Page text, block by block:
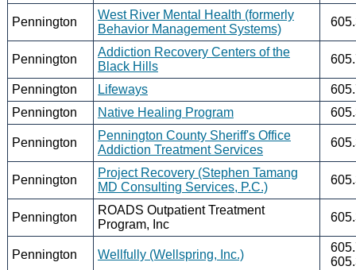
Pennington
West River Mental Health (formerly
Behavior Management Systems)
Pennington
Addiction Recovery Centers of the
Black Hills
Pennington Lifeways
Pennington
Native Healing Program
Pennington
Pennington County Sheriff's Office
Addiction Treatment Services
Pennington
Project Recovery (Stephen Tamang
MD Consulting Services, P.C.)
Pennington
ROADS Outpatient Treatment
Program, Inc
Pennington Wellfully (Wellspring, Inc.)